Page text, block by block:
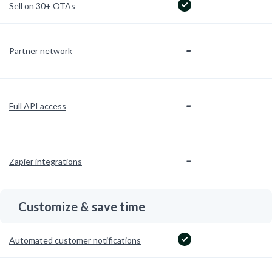
Sell on 30+ OTAs
Partner network -
Full API access -
Zapier integrations -
Customize & save time
Automated customer notifications